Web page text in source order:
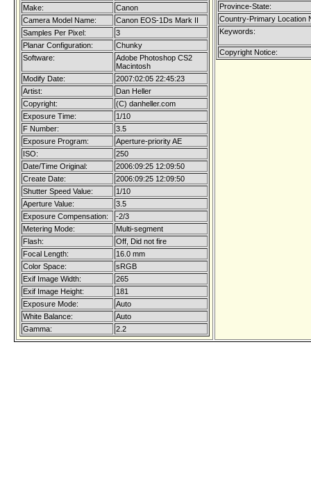
Make:
Canon
Camera Model Name:
Canon EOS-1Ds Mark II
Samples Per Pixel:
3
Planar Configuration:
Chunky
Software:
Adobe Photoshop CS2
Macintosh
Modify Date:
2007:02:05 22:45:23
Artist:
Dan Heller
Copyright:
(C) danheller.com
Exposure Time:
1/10
F Number:
3.5
Exposure Program:
Aperture-priority AE
ISO:
250
Date/Time Original:
2006:09:25 12:09:50
Create Date:
2006:09:25 12:09:50
Shutter Speed Value:
1/10
Aperture Value:
3.5
Exposure Compensation:
-2/3
Metering Mode:
Multi-segment
Flash:
Off, Did not fire
Focal Length:
16.0 mm
Color Space:
sRGB
Exif Image Width:
265
Exif Image Height:
181
Exposure Mode:
Auto
White Balance:
Auto
Gamma:
2.2
Province-State:
Country-Primary Location
Keywords:
Copyright Notice: